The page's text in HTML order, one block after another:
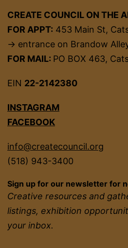
CREATE COUNCIL ON THE
FOR APPT: 453 Main St,
→ entrance on Brandow
FOR MAIL: PO BOX 463,
EIN 22-2142380
INSTAGRAM
FACEBOOK
info@createcouncil.org
(518) 943-3400
Sign up for our newsletter for
Creative resources and
listings, exhibition
your inbox.